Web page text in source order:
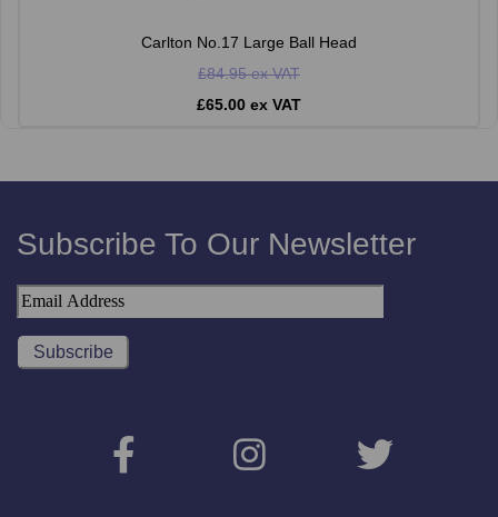
Carlton No.17 Large Ball Head
£84.95 ex VAT
£65.00 ex VAT
Subscribe To Our Newsletter